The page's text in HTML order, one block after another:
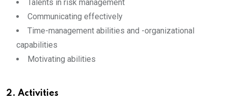
Talents in risk management
Communicating effectively
Time-management abilities and -organizational
capabilities
Motivating abilities
2. Activities